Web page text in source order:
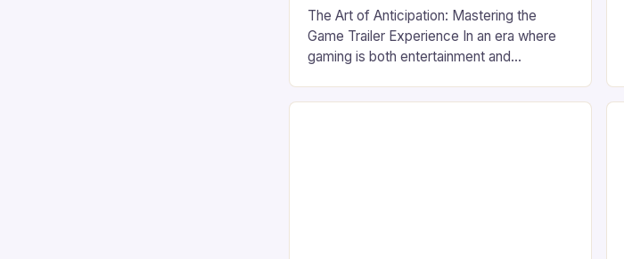
The Art of Anticipation: Mastering the
Game Trailer Experience In an era where
gaming is both entertainment and
evolved from simple promotional tools to